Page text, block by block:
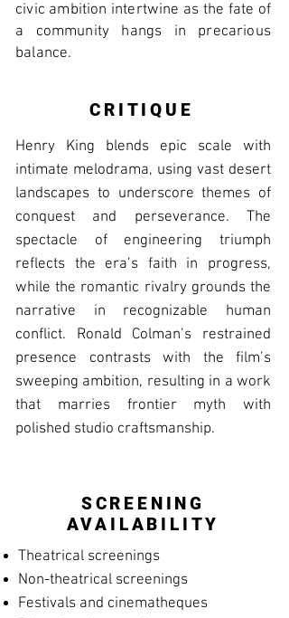
civic ambition intertwine as the fate of
a community hangs in precarious
balance.
CRITIQUE
Henry King blends epic scale with
intimate melodrama, using vast desert
landscapes to underscore themes of
conquest and perseverance. The
spectacle of engineering triumph
reflects the era’s faith in progress,
while the romantic rivalry grounds the
narrative in recognizable human
conflict. Ronald Colman’s restrained
presence contrasts with the film’s
sweeping ambition, resulting in a work
that marries frontier myth with
polished studio craftsmanship.
SCREENING
AVAILABILITY
Theatrical screenings
Non-theatrical screenings
Festivals and cinematheques